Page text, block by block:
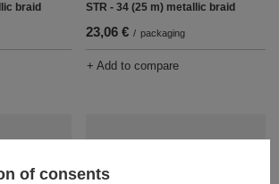
braid STR - 34 (25 m) metallic braid
23,06 € / packaging
+ Add to compare
of consents